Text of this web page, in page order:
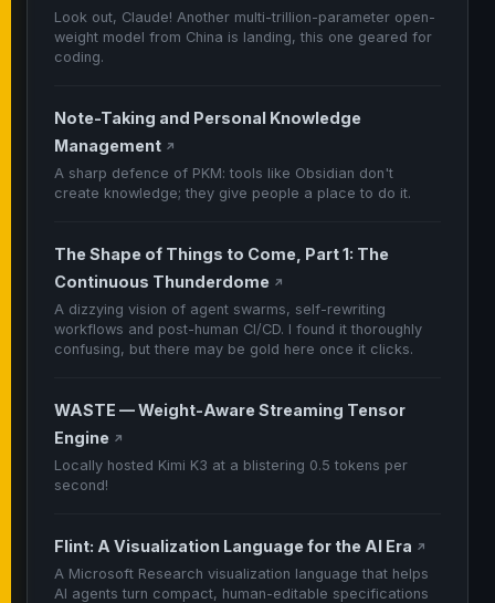
Look out, Claude! Another multi-trillion-parameter open-
weight model from China is landing, this one geared for
coding.
Note-Taking and Personal Knowledge
Management ↗
A sharp defence of PKM: tools like Obsidian don't
create knowledge; they give people a place to do it.
The Shape of Things to Come, Part 1: The
Continuous Thunderdome ↗
A dizzying vision of agent swarms, self-rewriting
workflows and post-human CI/CD. I found it thoroughly
confusing, but there may be gold here once it clicks.
WASTE — Weight-Aware Streaming Tensor
Engine ↗
Locally hosted Kimi K3 at a blistering 0.5 tokens per
second!
Flint: A Visualization Language for the AI Era ↗
A Microsoft Research visualization language that helps
AI agents turn compact, human-editable specifications